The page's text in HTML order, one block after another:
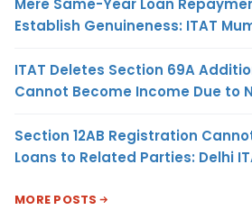
Mere Same-Year Loan
Establish Genuineness: ITAT
ITAT Deletes Section 69A
Cannot Become Income Due to
Section 12AB Registration
Loans to Related Parties: Delhi
MORE POSTS